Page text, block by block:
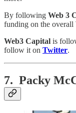
By following Web 3
funding on the overall
Web3 Capital is
follow it on Twitter.
7. Packy